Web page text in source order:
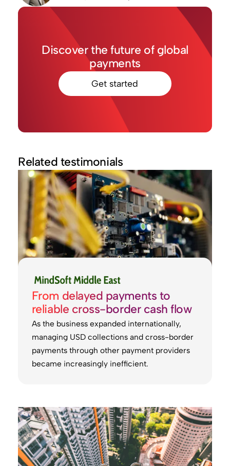
Discover the future of global
payments
Get started
Related testimonials
From delayed payments to
reliable cross-border cash flow
As the business expanded internationally,
managing USD collections and cross-border
payments through other payment providers
became increasingly inefficient.